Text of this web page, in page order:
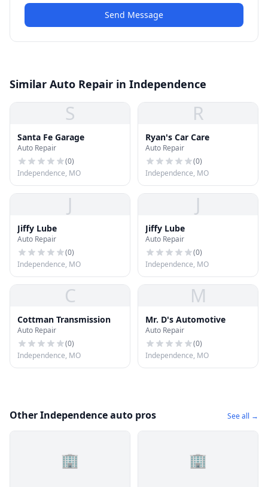
Send Message
Similar Auto Repair in Independence
S
Santa Fe Garage
Auto Repair
(0)
Independence, MO
R
Ryan's Car Care
Auto Repair
(0)
Independence, MO
J
Jiffy Lube
Auto Repair
(0)
Independence, MO
J
Jiffy Lube
Auto Repair
(0)
Independence, MO
C
Cottman Transmission
Auto Repair
(0)
Independence, MO
M
Mr. D's Automotive
Auto Repair
(0)
Independence, MO
Other Independence auto pros See all →
🏢 🏢